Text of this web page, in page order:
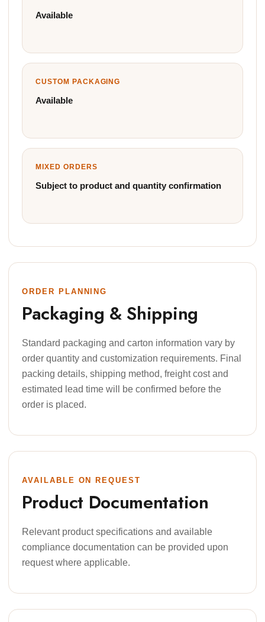
Available
CUSTOM PACKAGING
Available
MIXED ORDERS
Subject to product and quantity confirmation
ORDER PLANNING
Packaging & Shipping
Standard packaging and carton information vary by
order quantity and customization requirements. Final
packing details, shipping method, freight cost and
estimated lead time will be confirmed before the
order is placed.
AVAILABLE ON REQUEST
Product Documentation
Relevant product specifications and available
compliance documentation can be provided upon
request where applicable.